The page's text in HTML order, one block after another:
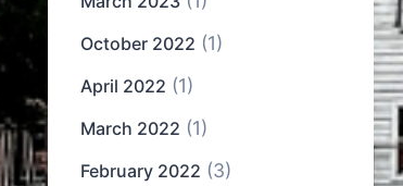
October 2022 (1)
April 2022 (1)
March 2022 (1)
February 2022 (3)